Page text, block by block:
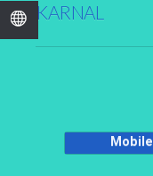
KARNAL
Mobile